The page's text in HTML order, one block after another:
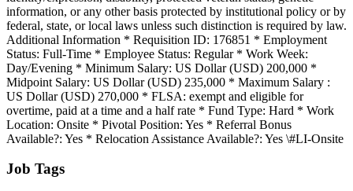
information, or any other basis protected by institutional policy or by
federal, state, or local laws unless such distinction is required by law.
Additional Information * Requisition ID: 176851 * Employment
Status: Full-Time * Employee Status: Regular * Work Week:
Day/Evening * Minimum Salary: US Dollar (USD) 200,000 *
Midpoint Salary: US Dollar (USD) 235,000 * Maximum Salary :
US Dollar (USD) 270,000 * FLSA: exempt and eligible for
overtime, paid at a time and a half rate * Fund Type: Hard * Work
Location: Onsite * Pivotal Position: Yes * Referral Bonus
Available?: Yes * Relocation Assistance Available?: Yes \#LI-Onsite
Job Tags